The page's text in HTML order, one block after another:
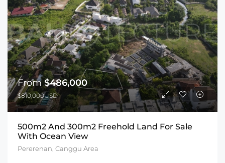
From$486,000
$810,000USD
500m2 And 300m2 Freehold Land For Sale
With Ocean View
Pererenan, Canggu Area